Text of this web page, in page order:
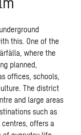
this. One of the
where the
planned,
offices, schools,
The district
and large areas
such as
offers a